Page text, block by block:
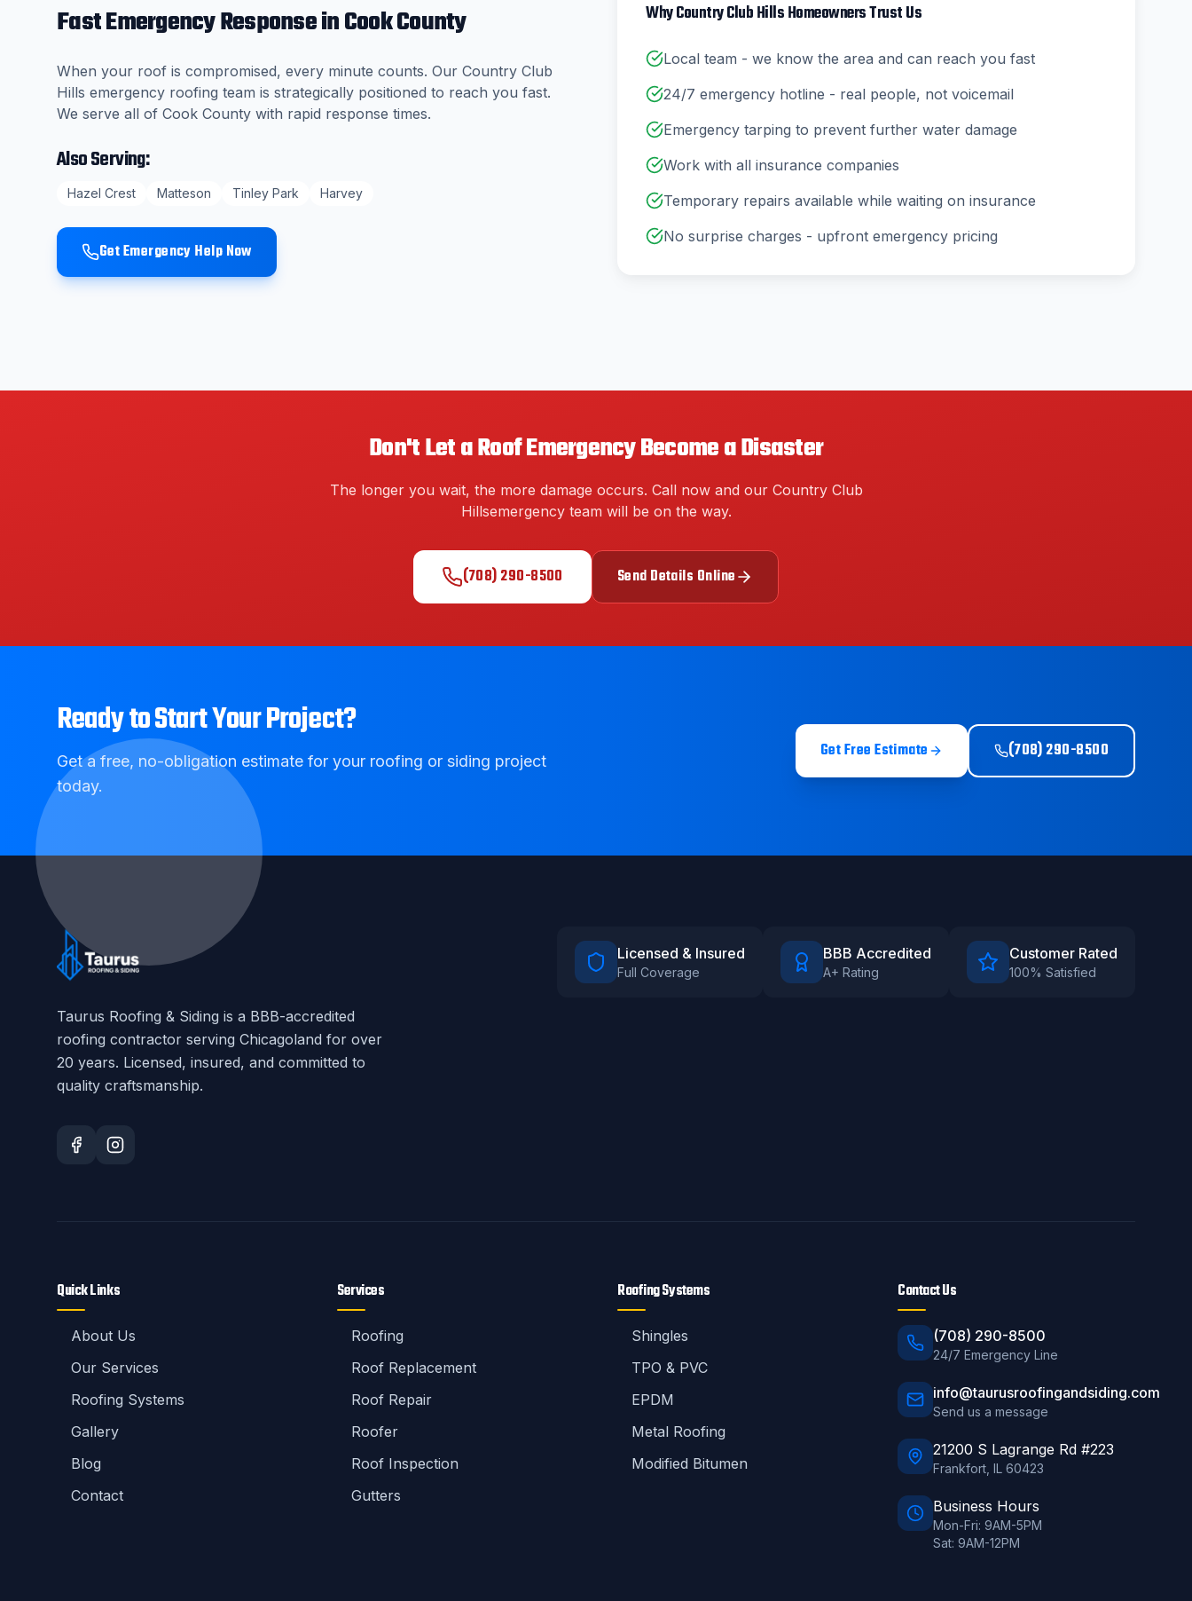
Fast Emergency Response inCook County
When your roof is compromised, every minute counts. Our Country Club
Hills emergency roofing team is strategically positioned to reach you fast.
We serve all of Cook County with rapid response times.
Also Serving:
Hazel Crest Matteson Tinley Park Harvey
Get Emergency Help Now
WhyCountry Club HillsHomeowners Trust Us
Local team - we know the area and can reach you fast
24/7 emergency hotline - real people, not voicemail
Emergency tarping to prevent further water damage
Work with all insurance companies
Temporary repairs available while waiting on insurance
No surprise charges - upfront emergency pricing
Don't Let a Roof Emergency Become a Disaster
The longer you wait, the more damage occurs. Call now and our Country Club
Hillsemergency team will be on the way.
(708) 290-8500 Send Details Online
Ready to Start Your Project?
Get a free, no-obligation estimate for your roofing or siding project
today.
Get Free Estimate (708) 290-8500
Taurus Roofing & Siding is a BBB-accredited
roofing contractor serving Chicagoland for over
20 years. Licensed, insured, and committed to
quality craftsmanship.
Licensed & Insured
Full Coverage
BBB Accredited
A+ Rating
Customer Rated
100% Satisfied
Quick Links
About Us
Our Services
Roofing Systems
Gallery
Blog
Contact
Services
Roofing
Roof Replacement
Roof Repair
Roofer
Roof Inspection
Gutters
Roofing Systems
Shingles
TPO & PVC
EPDM
Metal Roofing
Modified Bitumen
Contact Us
(708) 290-8500
24/7 Emergency Line
info@taurusroofingandsiding.com
Send us a message
21200 S Lagrange Rd #223
Frankfort IL 60423
Business Hours
Mon-Fri: 9AM-5PM
Sat: 9AM-12PM